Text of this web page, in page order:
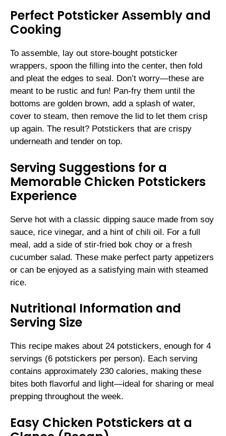
Perfect Potsticker Assembly and
Cooking
To assemble, lay out store-bought potsticker
wrappers, spoon the filling into the center, then fold
and pleat the edges to seal. Don’t worry—these are
meant to be rustic and fun! Pan-fry them until the
bottoms are golden brown, add a splash of water,
cover to steam, then remove the lid to let them crisp
up again. The result? Potstickers that are crispy
underneath and tender on top.
Serving Suggestions for a
Memorable Chicken Potstickers
Experience
Serve hot with a classic dipping sauce made from soy
sauce, rice vinegar, and a hint of chili oil. For a full
meal, add a side of stir-fried bok choy or a fresh
cucumber salad. These make perfect party appetizers
or can be enjoyed as a satisfying main with steamed
rice.
Nutritional Information and
Serving Size
This recipe makes about 24 potstickers, enough for 4
servings (6 potstickers per person). Each serving
contains approximately 230 calories, making these
bites both flavorful and light—ideal for sharing or meal
prepping throughout the week.
Easy Chicken Potstickers at a